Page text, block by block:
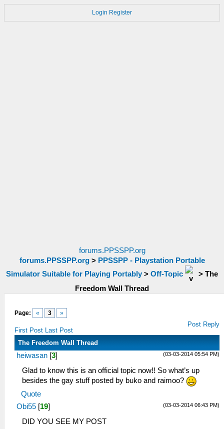
Login Register
forums.PPSSPP.org
forums.PPSSPP.org> PPSSPP - Playstation Portable
Simulator Suitable for Playing Portably > Off-Topic > The
Freedom Wall Thread
Page: « 3 »
First Post Last Post
Post Reply
The Freedom Wall Thread
(03-03-2014 05:54 PM)
heiwasan [3]
Glad to know this is an official topic now!! So what’s up
besides the gay stuff posted by buko and raimoo?
Quote
(03-03-2014 06:43 PM)
Obi55 [19]
DID YOU SEE MY POST